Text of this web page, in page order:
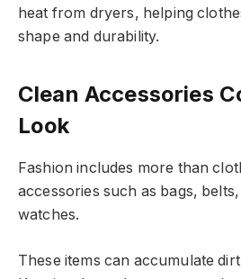
heat from dryers, helping
shape and durability.
Clean Accessories
Look
Fashion includes more than
accessories such as bags,
watches.
These items can accumulate